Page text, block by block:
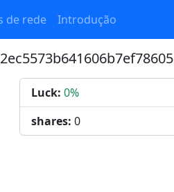
de rede Introdução
Luck: 0%
shares: 0